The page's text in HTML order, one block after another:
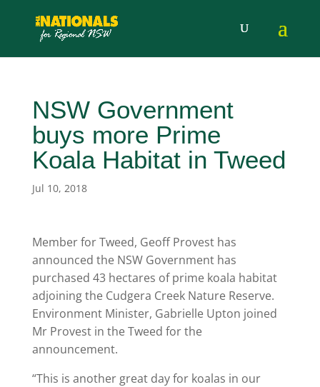
NSW Government
buys more Prime
Koala Habitat in Tweed
Jul 10, 2018
Member for Tweed, Geoff Provest has
announced the NSW Government has
purchased 43 hectares of prime koala habitat
adjoining the Cudgera Creek Nature Reserve.
Environment Minister, Gabrielle Upton joined
Mr Provest in the Tweed for the
announcement.
“This is another great day for koalas in our